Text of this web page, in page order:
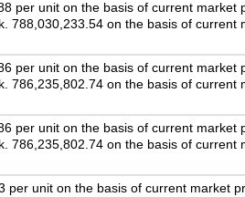
per unit on the basis of current market
788,030,233.54 on the basis of
per unit on the basis of current market
786,235,802.74 on the basis of
per unit on the basis of current market
786,235,802.74 on the basis of
unit on the basis of current market